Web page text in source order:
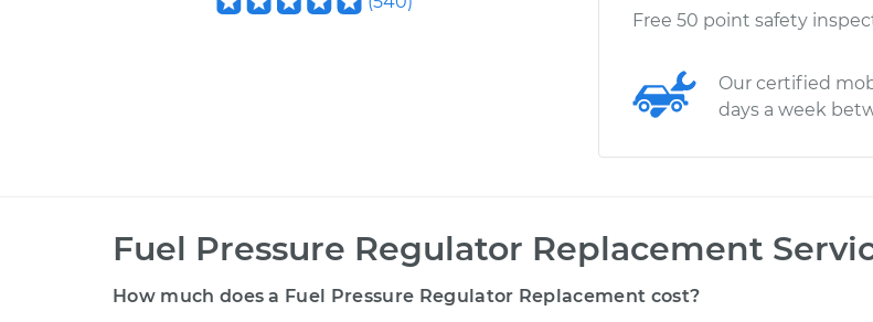
Free 50 point safety
Our certified
days a week
Fuel Pressure Regulator Replacement
How much does a Fuel Pressure Regulator Replacement cost?